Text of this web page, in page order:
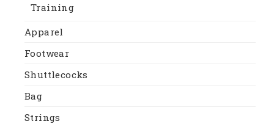
Training
Apparel
Footwear
Shuttlecocks
Bag
Strings